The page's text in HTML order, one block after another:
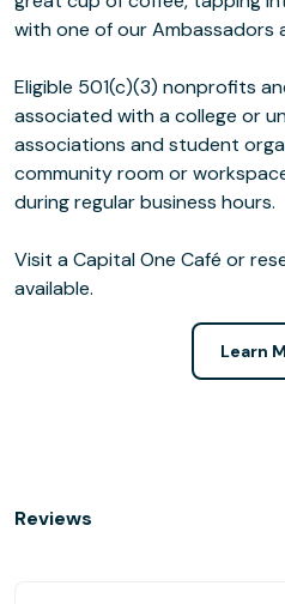
with one of our Ambassadors
Eligible 501(c)(3) nonprofits
associated with a college or
associations and student
community room or
during regular business hours.
Visit a Capital One Café or
available.
Learn
Reviews